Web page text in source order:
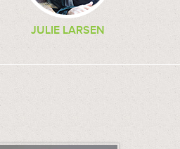
JULIE LARSEN